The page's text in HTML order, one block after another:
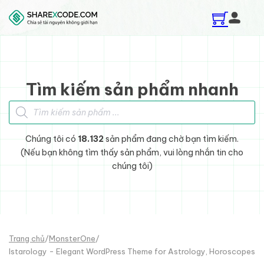
Skip to main content
Skip to footer
Tìm kiếm sản phẩm nhanh
Tìm kiếm sản phẩm
Chúng tôi có 18.132sản phẩm đang chờ bạn tìm kiếm.
(Nếu bạn không tìm thấy sản phẩm, vui lòng nhắn tin cho
chúng tôi)
Trang chủ/MonsterOne/
Istarology - Elegant WordPress Theme for Astrology, Horoscopes